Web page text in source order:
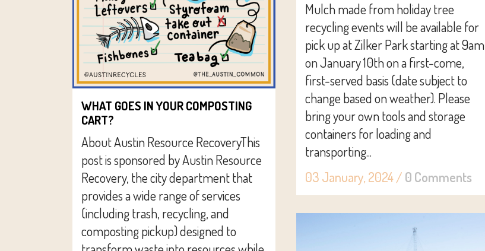
WHAT GOES IN YOUR COMPOSTING
CART?
About Austin Resource RecoveryThis
post is sponsored by Austin Resource
Recovery, the city department that
provides a wide range of services
(including trash, recycling, and
composting pickup) designed to
Mulch made from holiday tree
recycling events will be available for
pick up at Zilker Park starting at 9am
on January 10th on a first-come,
first-served basis (date subject to
change based on weather). Please
bring your own tools and storage
containers for loading and
transporting...
03 January, 2024/ 0 Comments